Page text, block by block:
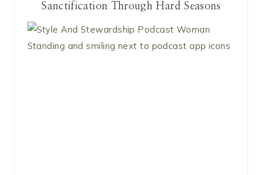
Sanctification Through Hard Seasons